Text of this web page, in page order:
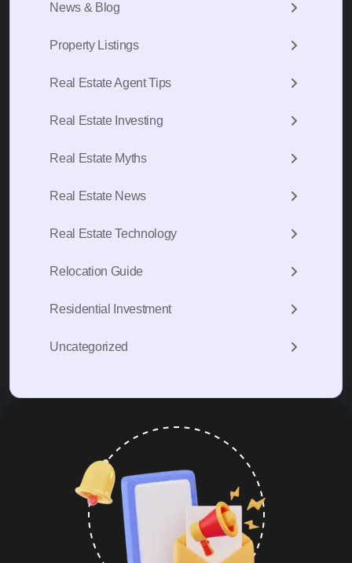
News & Blog
Property Listings
Real Estate Agent Tips
Real Estate Investing
Real Estate Myths
Real Estate News
Real Estate Technology
Relocation Guide
Residential Investment
Uncategorized